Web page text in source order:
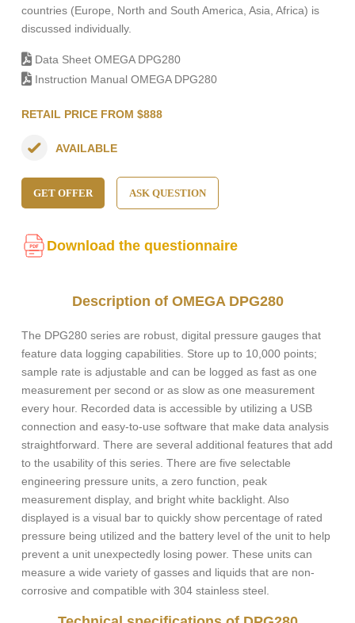
countries (Europe, North and South America, Asia, Africa) is
discussed individually.
Data Sheet OMEGA DPG280
Instruction Manual OMEGA DPG280
RETAIL PRICE FROM $888
AVAILABLE
GET OFFER ASK QUESTION
Download the questionnaire
Description of OMEGA DPG280
The DPG280 series are robust, digital pressure gauges that
feature data logging capabilities. Store up to 10,000 points;
sample rate is adjustable and can be logged as fast as one
measurement per second or as slow as one measurement
every hour. Recorded data is accessible by utilizing a USB
connection and easy-to-use software that make data analysis
straightforward. There are several additional features that add
to the usability of this series. There are five selectable
engineering pressure units, a zero function, peak
measurement display, and bright white backlight. Also
displayed is a visual bar to quickly show percentage of rated
pressure being utilized and the battery level of the unit to help
prevent a unit unexpectedly losing power. These units can
measure a wide variety of gasses and liquids that are non-
corrosive and compatible with 304 stainless steel.